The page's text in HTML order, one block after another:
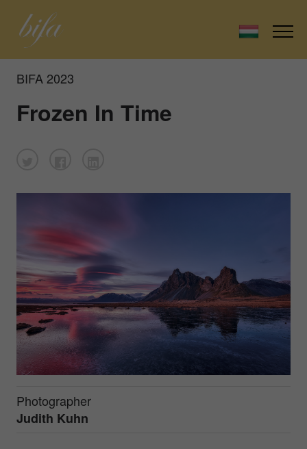
BIFA 2023
Frozen In Time
Photographer
Judith Kuhn